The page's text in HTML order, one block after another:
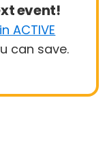
event!
ACTIVE
can save.